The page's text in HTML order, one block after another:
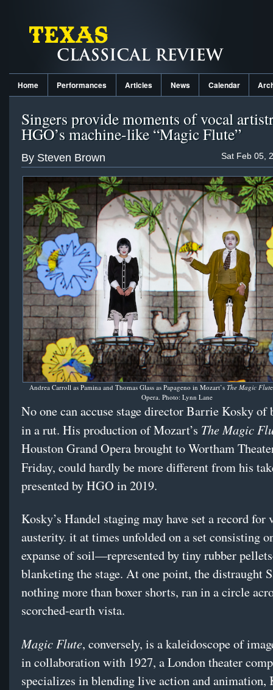
Home Performances Articles News Calendar
Singers provide moments of vocal
HGO’s machine-like “Magic Flute”
Sat Feb 05,
By Steven Brown
Andrea Carroll as Pamina and Thomas Glass as Papageno in Mozart’sThe Magic Flut
Opera. Photo: Lynn Lane
No one can accuse stage director Barrie Kosky of
in a rut. His production of Mozart’s The Magic
Houston Grand Opera brought to Wortham
Friday, could hardly be more different from his
presented by HGO in 2019.
Kosky’s Handel staging may have set a record for
austerity. it at times unfolded on a set consisting
expanse of soil—represented by tiny rubber
blanketing the stage. At one point, the distraught
nothing more than boxer shorts, ran in a circle
scorched-earth vista.
Magic Flute, conversely, is a kaleidoscope of
in collaboration with 1927, a London theater
specializes in blending live action and animation,